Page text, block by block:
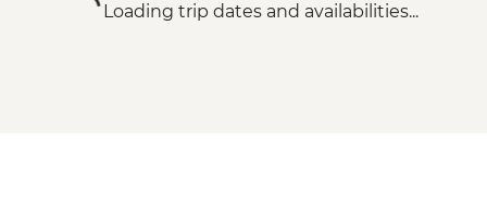
Loading trip dates and availabilities...